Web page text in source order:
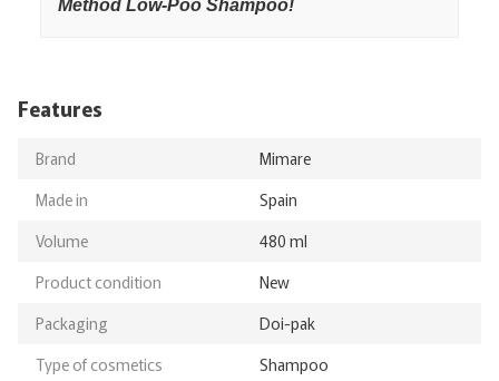
Method Low-Poo Shampoo!
Features
Brand
Mimare
Made in
Spain
Volume
480 ml
Product condition
New
Packaging
Doi-pak
Type of cosmetics
Shampoo